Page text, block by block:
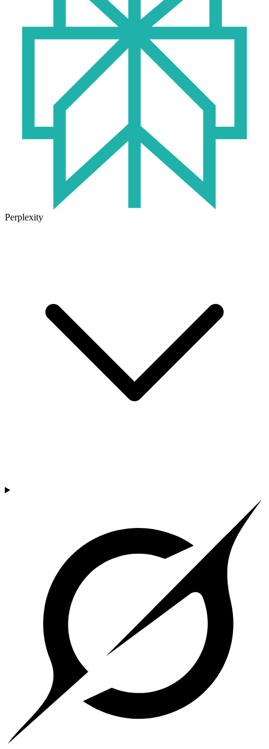
Perplexity